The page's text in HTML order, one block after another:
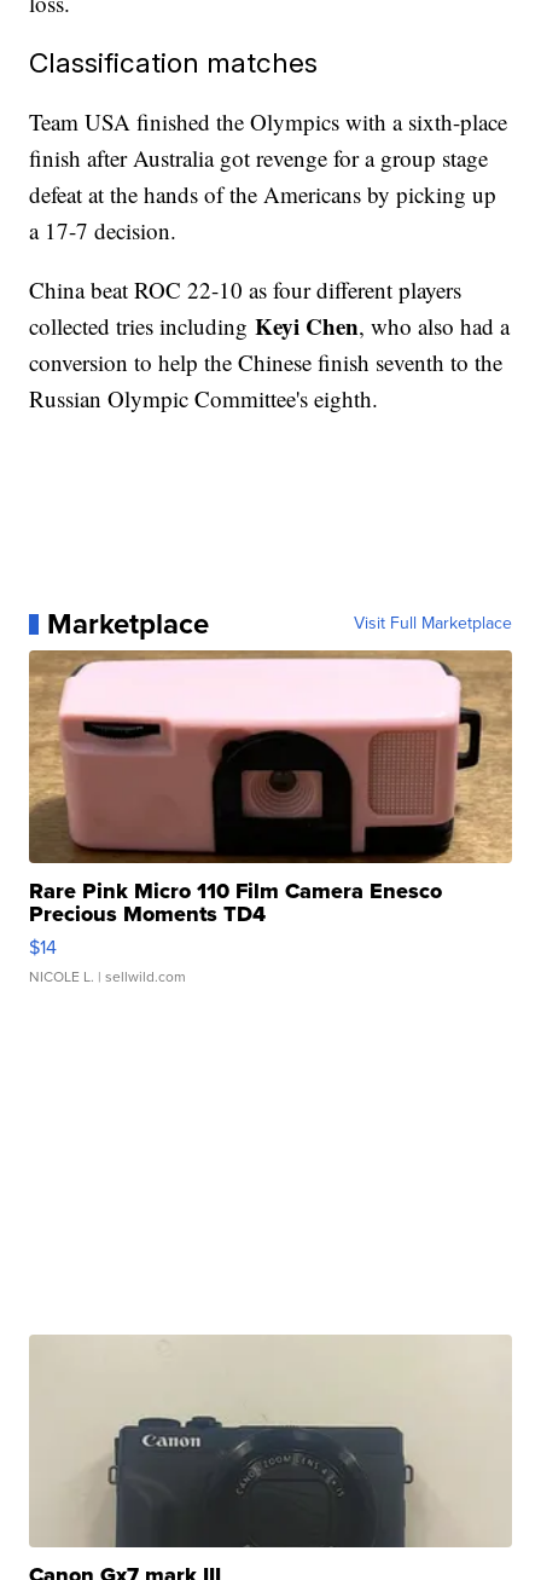
Classification matches
Team USA finished the Olympics with a sixth-place
finish after Australia got revenge for a group stage
defeat at the hands of the Americans by picking up
a 17-7 decision.
China beat ROC 22-10 as four different players
collected tries includingKeyi Chen, who also had a
conversion to help the Chinese finish seventh to the
Russian Olympic Committee's eighth.
Marketplace Visit Full Marketplace
Rare Pink Micro 110 Film Camera Enesco
Precious Moments TD4
$14
NICOLE L. | sellwild.com